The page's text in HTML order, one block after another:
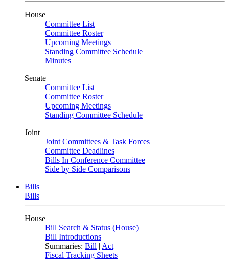
House
Committee List
Committee Roster
Upcoming Meetings
Standing Committee Schedule
Minutes
Senate
Committee List
Committee Roster
Upcoming Meetings
Standing Committee Schedule
Joint
Joint Committees & Task Forces
Committee Deadlines
Bills In Conference Committee
Side by Side Comparisons
Bills
Bills
House
Bill Search & Status (House)
Bill Introductions
Summaries: Bill | Act
Fiscal Tracking Sheets